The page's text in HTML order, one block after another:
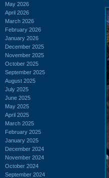
May 2026
April 2026
March 2026
February 2026
January 2026
December 2025
November 2025
October 2025
September 2025
August 2025
July 2025
June 2025
May 2025
April 2025
March 2025
February 2025
January 2025
December 2024
November 2024
October 2024
September 2024